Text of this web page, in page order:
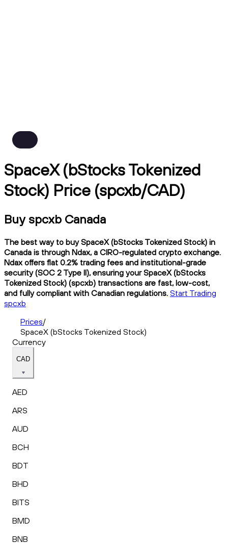
SpaceX (bStocks Tokenized
Stock) Price (spcxb/CAD)
Buy spcxb Canada
The best way to buy SpaceX (bStocks Tokenized Stock) in
Canada is through Ndax, a CIRO-regulated crypto exchange.
Ndax offers flat 0.2% trading fees and institutional-grade
security (SOC 2 Type II), ensuring your SpaceX (bStocks
Tokenized Stock) (spcxb) transactions are fast, low-cost,
and fully compliant with Canadian regulations. Start Trading
spcxb
Prices/
SpaceX (bStocks Tokenized Stock)
Currency
CAD
AED
ARS
AUD
BCH
BDT
BHD
BITS
BMD
BNB